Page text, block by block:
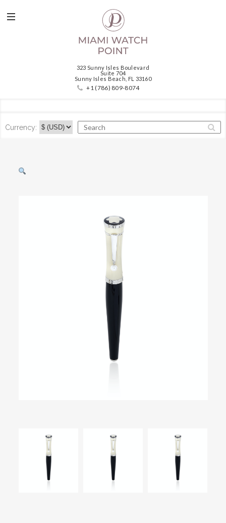
323 Sunny Isles Boulevard
Suite 704
Sunny Isles Beach, FL 33160
+1 (786) 809-8074
Currency: